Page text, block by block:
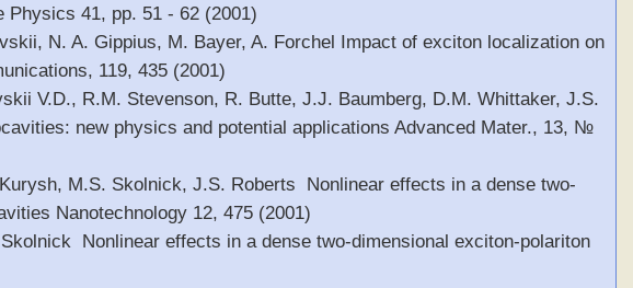
Physics 41, pp. 51 - 62 (2001)
N. A. Gippius, M. Bayer, A. Forchel Impact of exciton localization on
119, 435 (2001)
V.D., R.M. Stevenson, R. Butte, J.J. Baumberg, D.M. Whittaker, J.S.
new physics and potential applications Advanced Mater., 13, №
M.S. Skolnick, J.S. Roberts Nonlinear effects in a dense two-
Nanotechnology 12, 475 (2001)
Nonlinear effects in a dense two-dimensional exciton-polariton